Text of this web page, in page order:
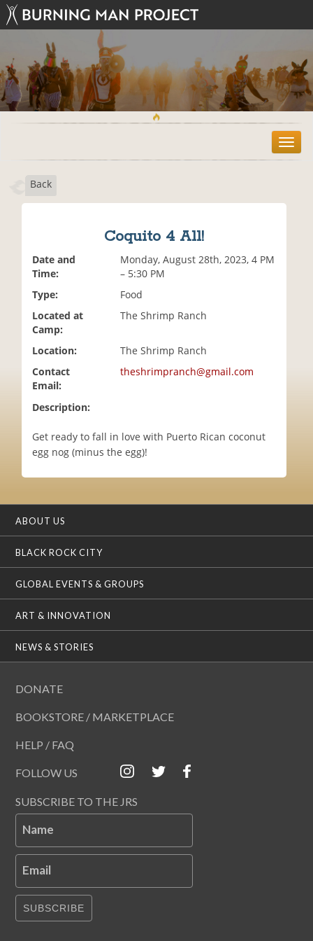
T
o
Back
Coquito 4 All!
Date and
Time:
Monday, August 28th, 2023, 4 PM
– 5:30 PM
Type:
Food
Located at
Camp:
The Shrimp Ranch
Location:
The Shrimp Ranch
Contact
Email:
theshrimpranch@gmail.com
Description:
Get ready to fall in love with Puerto Rican coconut
egg nog (minus the egg)!
ABOUT US
BLACK ROCK CITY
GLOBAL EVENTS & GROUPS
ART & INNOVATION
NEWS & STORIES
DONATE
BOOKSTORE / MARKETPLACE
HELP / FAQ
FOLLOW US
SUBSCRIBE TO THE JRS
Name
Email
SUBSCRIBE